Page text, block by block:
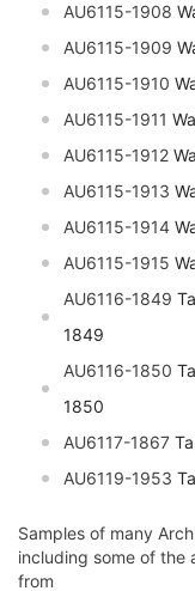
AU6115-1908
AU6115-1909
AU6115-1910
AU6115-1911
AU6115-1912
AU6115-1913
AU6115-1914
AU6115-1915
AU6116-1849
1849
AU6116-1850
1850
AU6117-1867
AU6119-1953
Samples of many
including some of the
from